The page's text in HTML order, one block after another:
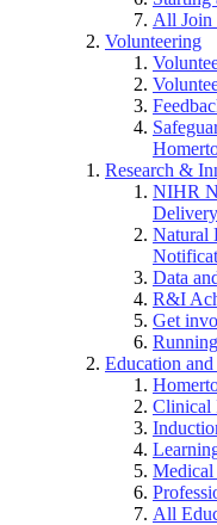
All Join
Volunteering
Research &
NIHR
Natural
Data
R&I
Get
Education
Clinical
Medical
All